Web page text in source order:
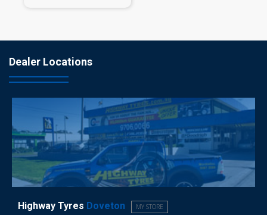
Dealer Locations
Highway Tyres Doveton MY STORE